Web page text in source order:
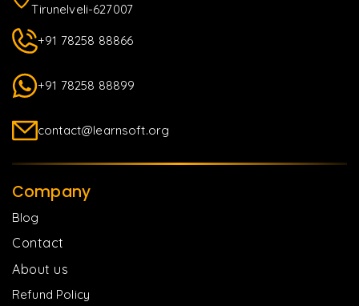
Tirunelveli-627007
+91 78258 88866
+91 78258 88899
contact@learnsoft.org
Company
Blog
Contact
About us
Refund Policy